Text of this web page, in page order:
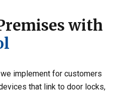
with
implement for customers
that link to door locks,